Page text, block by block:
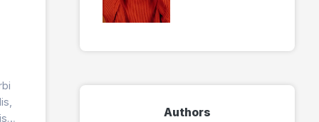
Authors